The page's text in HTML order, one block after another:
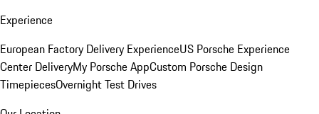
Experience
European Factory Delivery ExperienceUS Porsche Experience
Center DeliveryMy Porsche AppCustom Porsche Design
TimepiecesOvernight Test Drives